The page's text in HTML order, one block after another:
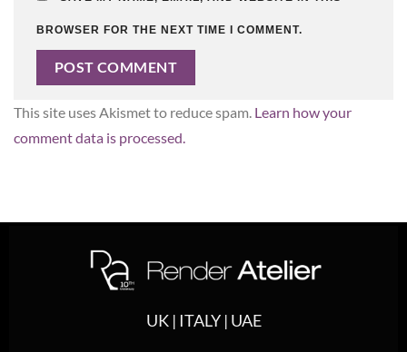
BROWSER FOR THE NEXT TIME I COMMENT.
This site uses Akismet to reduce spam. Learn how your
comment data is processed.
UK | ITALY | UAE